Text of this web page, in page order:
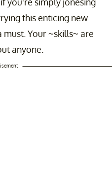
this enticing new
Your ~skills~ are
anyone.